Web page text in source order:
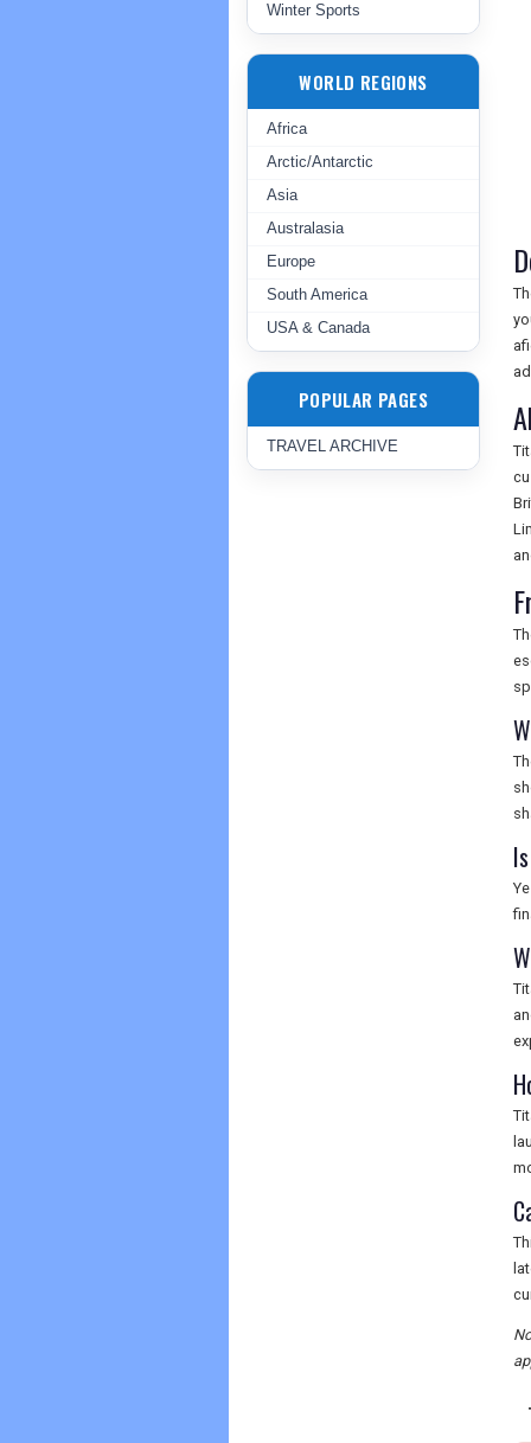
Winter Sports
WORLD REGIONS
Africa
Arctic/Antarctic
Asia
Australasia
Europe
South America
USA & Canada
POPULAR PAGES
TRAVEL ARCHIVE